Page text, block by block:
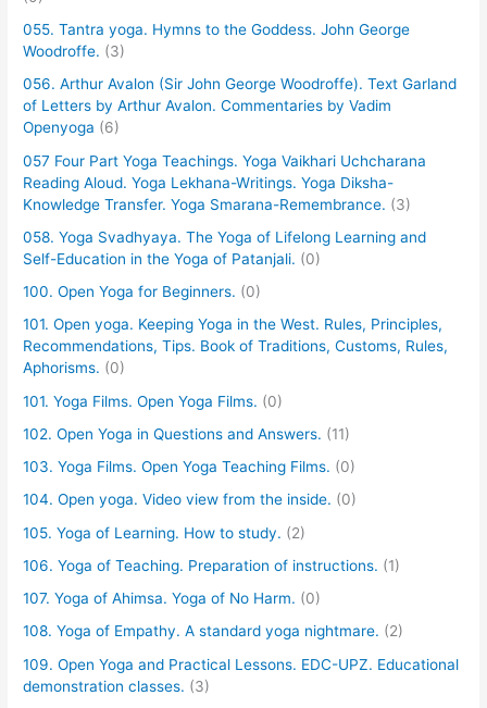
055. Tantra yoga. Hymns to the Goddess. John George
Woodroffe. (3)
056. Arthur Avalon (Sir John George Woodroffe). Text Garland
of Letters by Arthur Avalon. Commentaries by Vadim
Openyoga (6)
057 Four Part Yoga Teachings. Yoga Vaikhari Uchcharana
Reading Aloud. Yoga Lekhana-Writings. Yoga Diksha-
Knowledge Transfer. Yoga Smarana-Remembrance. (3)
058. Yoga Svadhyaya. The Yoga of Lifelong Learning and
Self-Education in the Yoga of Patanjali. (0)
100. Open Yoga for Beginners. (0)
101. Open yoga. Keeping Yoga in the West. Rules, Principles,
Recommendations, Tips. Book of Traditions, Customs, Rules,
Aphorisms. (0)
101. Yoga Films. Open Yoga Films. (0)
102. Open Yoga in Questions and Answers. (11)
103. Yoga Films. Open Yoga Teaching Films. (0)
104. Open yoga. Video view from the inside. (0)
105. Yoga of Learning. How to study. (2)
106. Yoga of Teaching. Preparation of instructions. (1)
107. Yoga of Ahimsa. Yoga of No Harm. (0)
108. Yoga of Empathy. A standard yoga nightmare. (2)
109. Open Yoga and Practical Lessons. EDC-UPZ. Educational
demonstration classes. (3)